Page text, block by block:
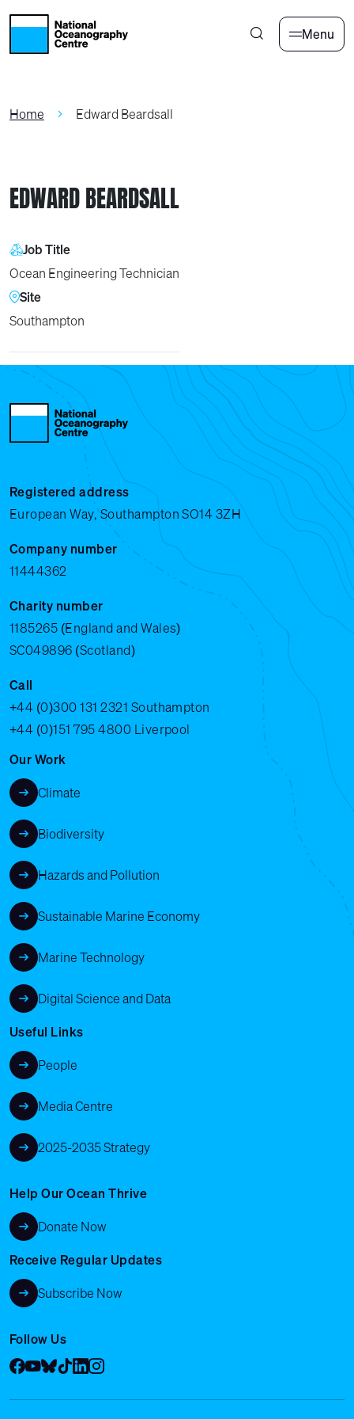
Skip to main content
Menu
Home Edward Beardsall
EDWARD BEARDSALL
Job Title
Ocean Engineering Technician
Site
Southampton
Registered address
European Way, Southampton SO14 3ZH
Company number
11444362
Charity number
1185265 (England and Wales)
SC049896 (Scotland)
Call
+44 (0)300 131 2321 Southampton
+44 (0)151 795 4800 Liverpool
Our Work
Climate
Biodiversity
Hazards and Pollution
Sustainable Marine Economy
Marine Technology
Digital Science and Data
Useful Links
People
Media Centre
2025-2035 Strategy
Help Our Ocean Thrive
Donate Now
Receive Regular Updates
Subscribe Now
Follow Us
Facebook
YouTube
Bluesky
Tik Tok
LinkedIn
Instagram